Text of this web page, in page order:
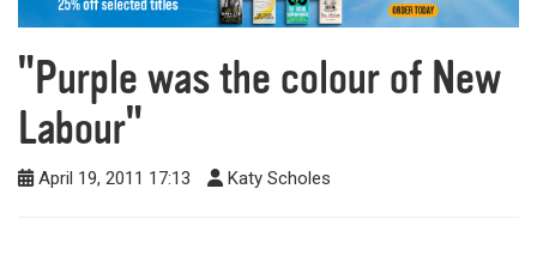
"Purple was the colour of New
Labour"
April 19, 2011 17:13 Katy Scholes